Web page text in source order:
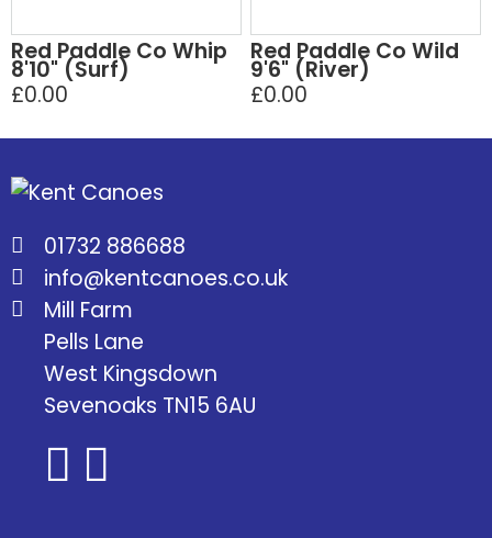
Red Paddle Co Whip
8'10" (Surf)
£0.00
Red Paddle Co Wild
9'6" (River)
£0.00
01732 886688
info@kentcanoes.co.uk
Mill Farm
Pells Lane
West Kingsdown
Sevenoaks TN15 6AU